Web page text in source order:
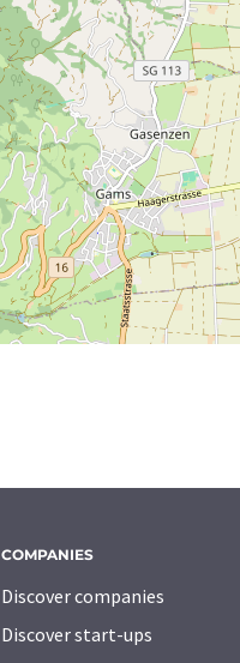
COMPANIES
Discover companies
Discover start-ups